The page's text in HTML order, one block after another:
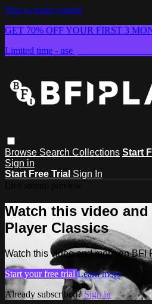
Skip to main content
GET 70% OFF YOUR FIRST 3
Limited time - use
Browse Search Collections Start
Sign in
Start Free Trial Sign In
Watch this video and
Player Classics
Watch this video and more on BFI
Start your free trial Learn more
Already subscribed?Sign in